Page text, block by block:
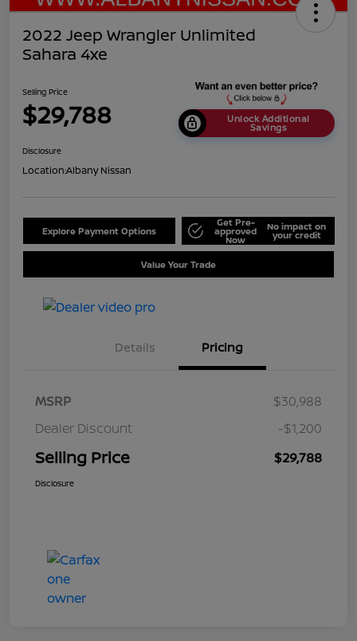
2022 Jeep Wrangler Unlimited
Sahara 4xe
Selling Price
$29,788 Unlock Additional
Savings
Disclosure
Location:Albany Nissan
Explore Payment Options
Get Pre-
approved
Now
No impact on
your credit
Value Your Trade
Details Pricing
MSRP
$30,988
Dealer Discount
-$1,200
Selling Price $29,788
Disclosure